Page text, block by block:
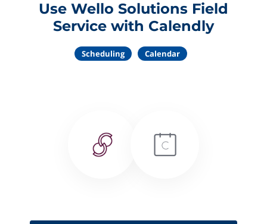
Use Wello Solutions Field
Service with Calendly
Scheduling Calendar